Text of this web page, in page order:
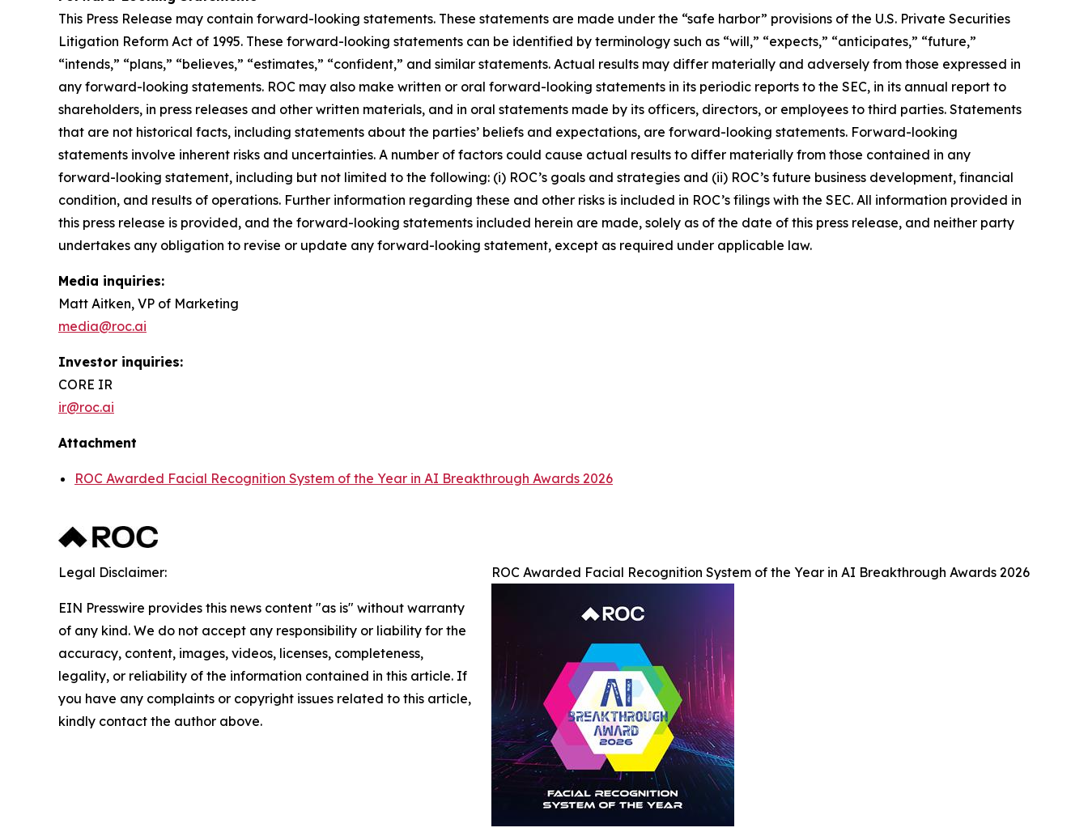
This Press Release may contain forward-looking statements. These statements are made under the “safe harbor” provisions of the U.S. Private Securities
Litigation Reform Act of 1995. These forward-looking statements can be identified by terminology such as “will,” “expects,” “anticipates,” “future,”
“intends,” “plans,” “believes,” “estimates,” “confident,” and similar statements. Actual results may differ materially and adversely from those expressed in
any forward-looking statements. ROC may also make written or oral forward-looking statements in its periodic reports to the SEC, in its annual report to
shareholders, in press releases and other written materials, and in oral statements made by its officers, directors, or employees to third parties. Statements
that are not historical facts, including statements about the parties’ beliefs and expectations, are forward-looking statements. Forward-looking
statements involve inherent risks and uncertainties. A number of factors could cause actual results to differ materially from those contained in any
forward-looking statement, including but not limited to the following: (i) ROC’s goals and strategies and (ii) ROC’s future business development, financial
condition, and results of operations. Further information regarding these and other risks is included in ROC’s filings with the SEC. All information provided in
this press release is provided, and the forward-looking statements included herein are made, solely as of the date of this press release, and neither party
undertakes any obligation to revise or update any forward-looking statement, except as required under applicable law.
Media inquiries:
Matt Aitken, VP of Marketing
media@roc.ai
Investor inquiries:
CORE IR
ir@roc.ai
Attachment
ROC Awarded Facial Recognition System of the Year in AI Breakthrough Awards 2026
ROC Awarded Facial Recognition System of the Year in AI Breakthrough Awards 2026
Legal Disclaimer:
EIN Presswire provides this news content "as is" without warranty
of any kind. We do not accept any responsibility or liability for the
accuracy, content, images, videos, licenses, completeness,
legality, or reliability of the information contained in this article. If
you have any complaints or copyright issues related to this article,
kindly contact the author above.